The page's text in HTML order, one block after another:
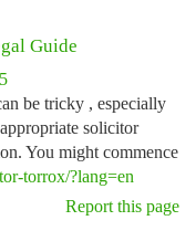
Guide
be tricky , especially
solicitor
You might commence
torrox/?lang=en
Report this page